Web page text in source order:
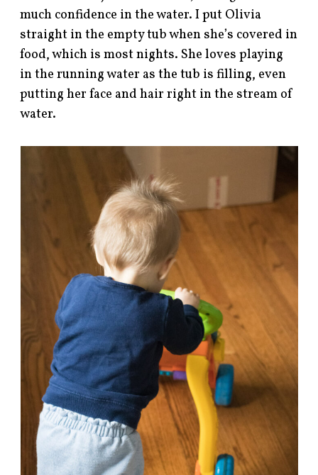
much confidence in the water. I put Olivia
straight in the empty tub when she’s covered in
food, which is most nights. She loves playing
in the running water as the tub is filling, even
putting her face and hair right in the stream of
water.